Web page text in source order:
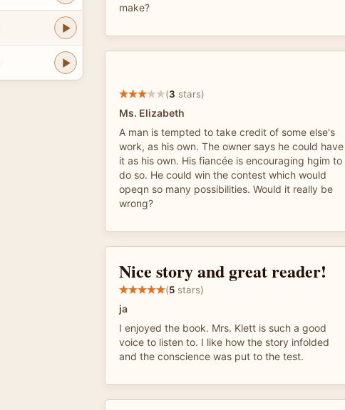
make?
(3 stars)
Ms. Elizabeth
A man is tempted to take credit of some else's
work, as his own. The owner says he could have
it as his own. His fiancée is encouraging hgim to
do so. He could win the contest which would
opeqn so many possibilities. Would it really be
wrong?
Nice story and great reader!
(5 stars)
ja
I enjoyed the book. Mrs. Klett is such a good
voice to listen to. I like how the story infolded
and the conscience was put to the test.